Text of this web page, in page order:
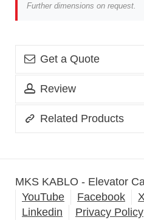
Further dimensions on request.
Get a Quote
Review
Related Products
MKS KABLO - Elevator
YouTube
Facebook X
Linkedin
Privacy Policy